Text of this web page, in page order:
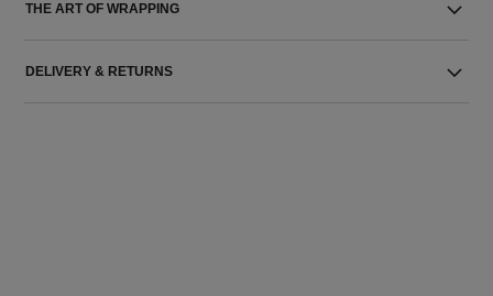
THE ART OF WRAPPING
DELIVERY & RETURNS